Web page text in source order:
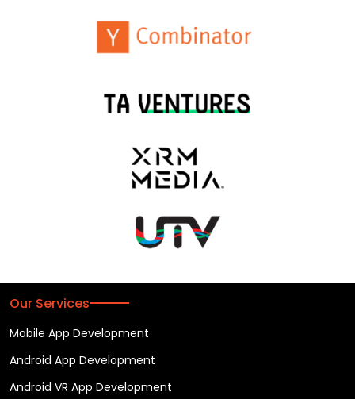
Our Services
Mobile App Development
Android App Development
Android VR App Development